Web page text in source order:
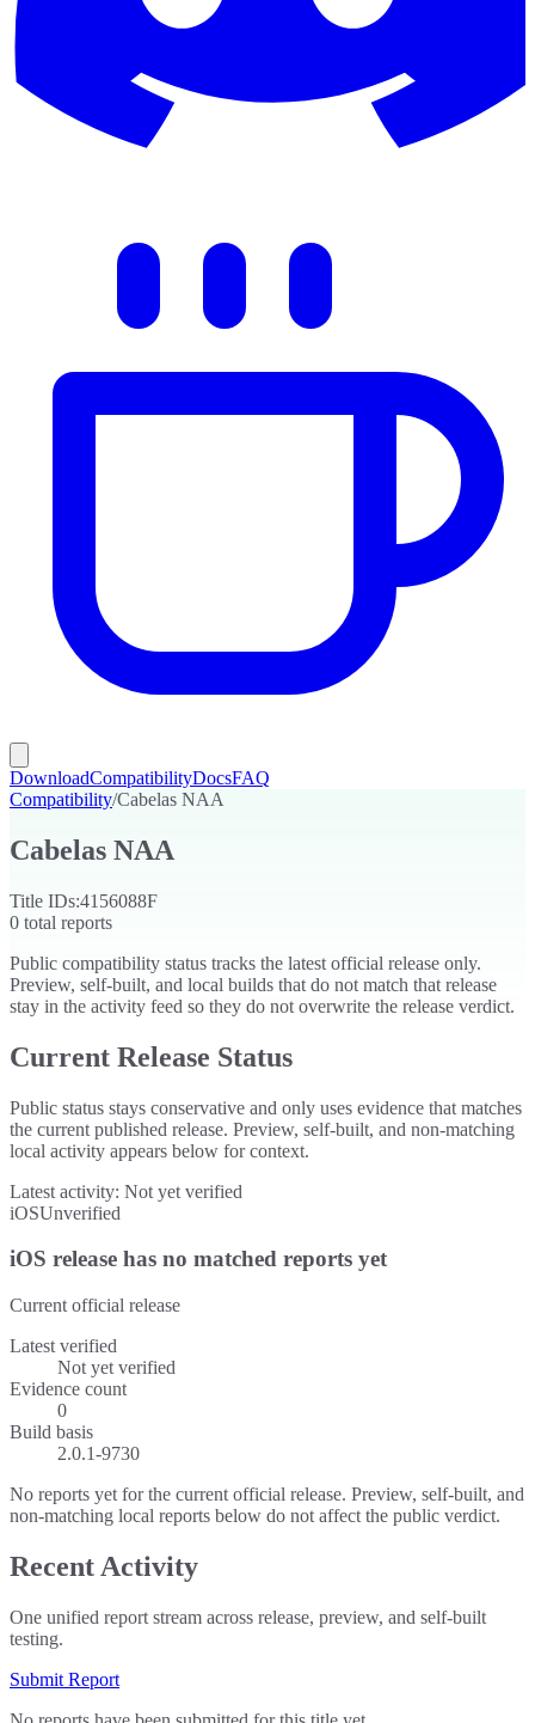
DownloadCompatibilityDocsFAQ
Compatibility/Cabelas NAA
Cabelas NAA
Title IDs:4156088F
0 total reports
Public compatibility status tracks the latest official release only.
Preview, self-built, and local builds that do not match that release
stay in the activity feed so they do not overwrite the release verdict.
Current Release Status
Public status stays conservative and only uses evidence that matches
the current published release. Preview, self-built, and non-matching
local activity appears below for context.
Latest activity: Not yet verified
iOSUnverified
iOS release has no matched reports yet
Current official release
Latest verified
Not yet verified
Evidence count
0
Build basis
2.0.1-9730
No reports yet for the current official release. Preview, self-built, and
non-matching local reports below do not affect the public verdict.
Recent Activity
One unified report stream across release, preview, and self-built
testing.
Submit Report